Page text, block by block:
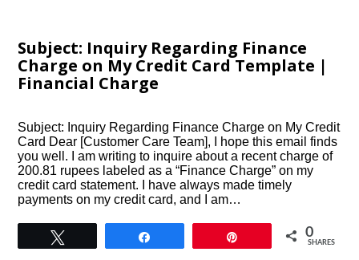
Subject: Inquiry Regarding Finance
Charge on My Credit Card Template |
Financial Charge
Subject: Inquiry Regarding Finance Charge on My Credit
Card Dear [Customer Care Team], I hope this email finds
you well. I am writing to inquire about a recent charge of
200.81 rupees labeled as a “Finance Charge” on my
credit card statement. I have always made timely
payments on my credit card, and I am…
0
SHARES